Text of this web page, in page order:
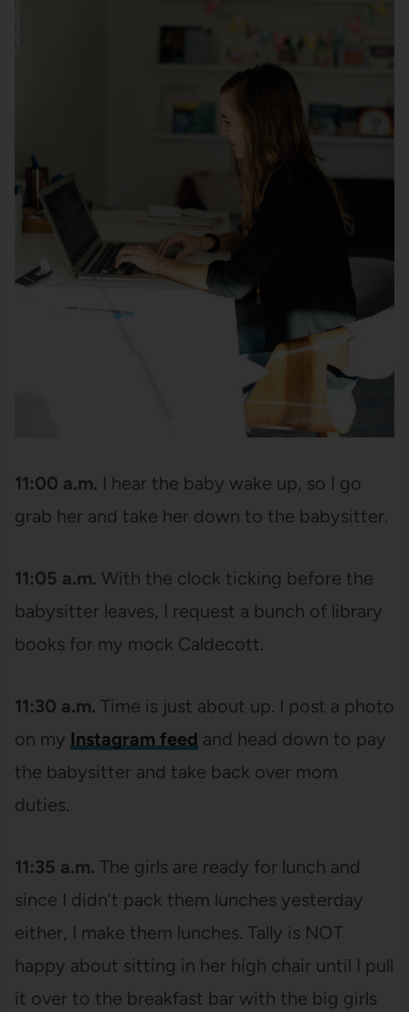
11:00 a.m. I hear the baby wake up, so I go
grab her and take her down to the babysitter.
11:05 a.m. With the clock ticking before the
babysitter leaves, I request a bunch of library
books for my mock Caldecott.
11:30 a.m. Time is just about up. I post a photo
on my Instagram feed and head down to pay
the babysitter and take back over mom
duties.
11:35 a.m. The girls are ready for lunch and
since I didn’t pack them lunches yesterday
either, I make them lunches. Tally is NOT
happy about sitting in her high chair until I pull
it over to the breakfast bar with the big girls